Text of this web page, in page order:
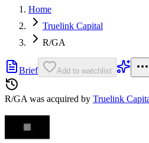
Home
Truelink Capital
R/GA
Brief Add to watchlist
R/GA was acquired by Truelink